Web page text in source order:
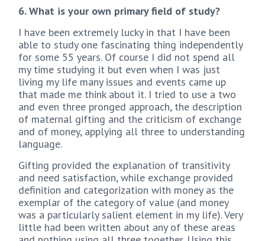
6. What is your own primary field of study?
I have been extremely lucky in that I have been
able to study one fascinating thing independently
for some 55 years. Of course I did not spend all
my time studying it but even when I was just
living my life many issues and events came up
that made me think about it. I tried to use a two
and even three pronged approach, the description
of maternal gifting and the criticism of exchange
and of money, applying all three to understanding
language.
Gifting provided the explanation of transitivity
and need satisfaction, while exchange provided
definition and categorization with money as the
exemplar of the category of value (and money
was a particularly salient element in my life). Very
little had been written about any of these areas